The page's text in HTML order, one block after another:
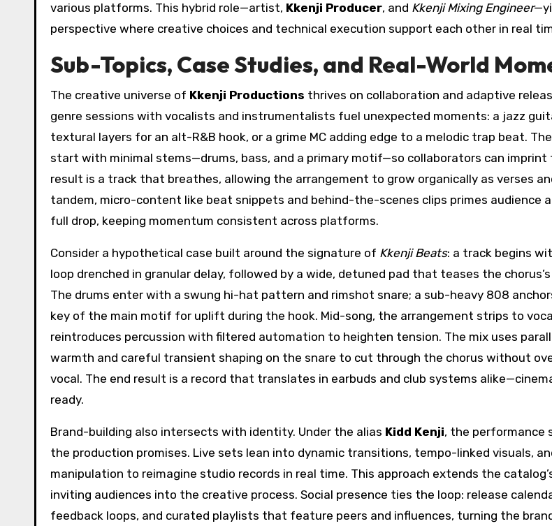
various platforms. This hybrid role—artist, Kkenji Producer, and Kkenji Mixing Engineer
perspective where creative choices and technical execution support each other in real
Sub-Topics, Case Studies, and Real-World
The creative universe of Kkenji Productions thrives on collaboration and adaptive
genre sessions with vocalists and instrumentalists fuel unexpected moments: a jazz
textural layers for an alt-R&B hook, or a grime MC adding edge to a melodic trap beat.
start with minimal stems—drums, bass, and a primary motif—so collaborators can imprint
result is a track that breathes, allowing the arrangement to grow organically as verses
tandem, micro-content like beat snippets and behind-the-scenes clips primes audience
full drop, keeping momentum consistent across platforms.
Consider a hypothetical case built around the signature of Kkenji Beats: a track begins
loop drenched in granular delay, followed by a wide, detuned pad that teases the
The drums enter with a swung hi-hat pattern and rimshot snare; a sub-heavy 808
key of the main motif for uplift during the hook. Mid-song, the arrangement strips to
reintroduces percussion with filtered automation to heighten tension. The mix uses
warmth and careful transient shaping on the snare to cut through the chorus without
vocal. The end result is a record that translates in earbuds and club systems
ready.
Brand-building also intersects with identity. Under the alias Kidd Kenji, the performance
the production promises. Live sets lean into dynamic transitions, tempo-linked visuals,
manipulation to reimagine studio records in real time. This approach extends the
inviting audiences into the creative process. Social presence ties the loop: release
feedback loops, and curated playlists that feature peers and influences, turning the